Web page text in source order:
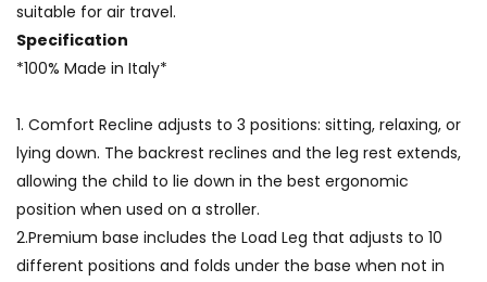
suitable for air travel.
Specification
*100% Made in Italy*
1. Comfort Recline adjusts to 3 positions: sitting, relaxing, or
lying down. The backrest reclines and the leg rest extends,
allowing the child to lie down in the best ergonomic
position when used on a stroller.
2.Premium base includes the Load Leg that adjusts to 10
different positions and folds under the base when not in